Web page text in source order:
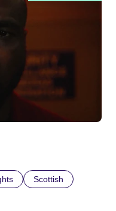
Scottish